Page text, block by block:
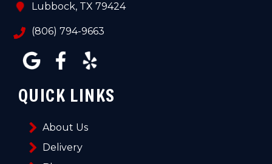
Lubbock, TX 79424
(806) 794-9663
QUICK LINKS
About Us
Delivery